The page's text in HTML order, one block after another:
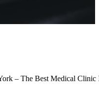
– The Best Medical